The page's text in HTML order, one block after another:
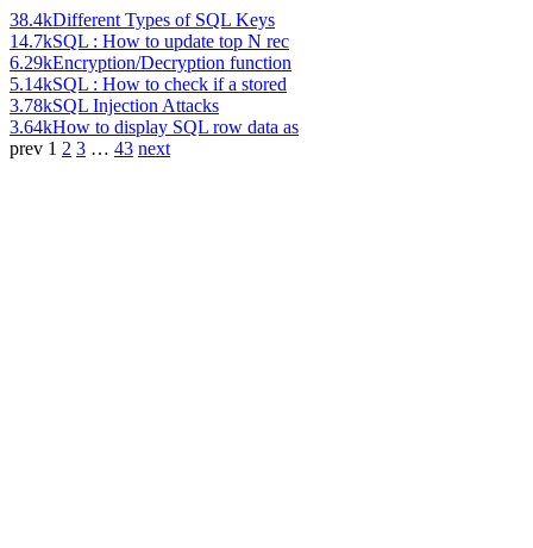
38.4kDifferent Types of SQL Keys
14.7kSQL : How to update top N rec
6.29kEncryption/Decryption function
5.14kSQL : How to check if a stored
3.78kSQL Injection Attacks
3.64kHow to display SQL row data as
prev 1 2 3 … 43 next